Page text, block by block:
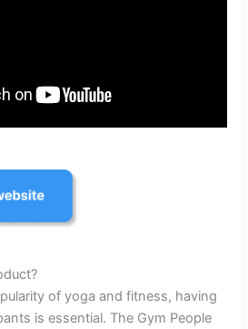
of yoga and fitness, having
is essential. The Gym People